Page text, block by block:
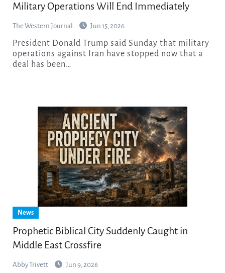
Military Operations Will End Immediately
The Western Journal Jun 15, 2026
President Donald Trump said Sunday that military
operations against Iran have stopped now that a
deal has been…
News
Prophetic Biblical City Suddenly Caught in
Middle East Crossfire
Abby Trivett Jun 9, 2026